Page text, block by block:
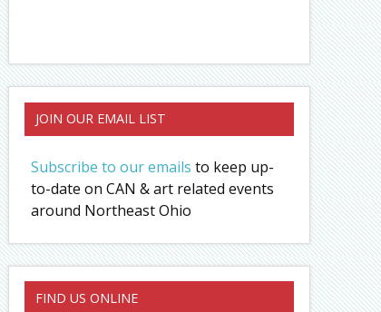
JOIN OUR EMAIL LIST
Subscribe to our emails to keep up-
to-date on CAN & art related events
around Northeast Ohio
FIND US ONLINE